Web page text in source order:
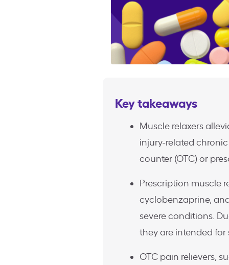
Key takeaways
Muscle relaxers
injury-related
counter (OTC) or
Prescription muscle
cyclobenzaprine,
severe conditions.
they are intended for
OTC pain relievers,